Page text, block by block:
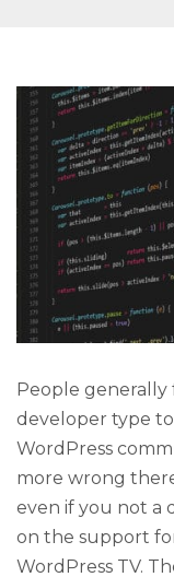
People
developer type
WordPress
more wrong
even if you not a
on the support
WordPress TV.